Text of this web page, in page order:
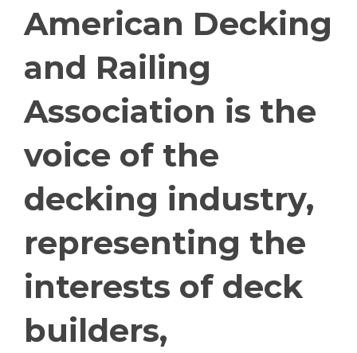
American Decking
and Railing
Association is the
voice of the
decking industry,
representing the
interests of deck
builders,